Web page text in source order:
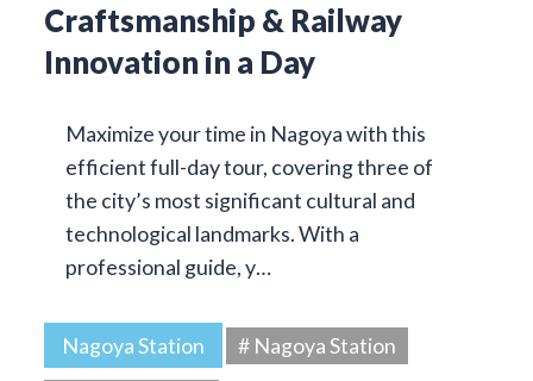
Craftsmanship & Railway
Innovation in a Day
Maximize your time in Nagoya with this
efficient full-day tour, covering three of
the city’s most significant cultural and
technological landmarks. With a
professional guide, y…
Nagoya Station # Nagoya Station